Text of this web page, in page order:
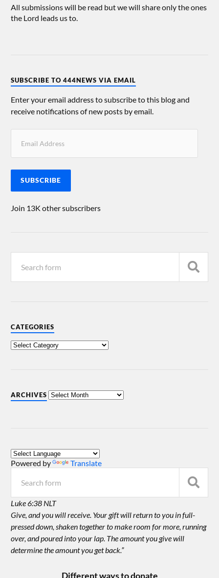
All submissions will be read but we will share only the ones
the Lord leads us to.
SUBSCRIBE TO 444NEWS VIA EMAIL
Enter your email address to subscribe to this blog and
receive notifications of new posts by email.
SUBSCRIBE
Join 13K other subscribers
CATEGORIES
ARCHIVES
Powered by Translate
Luke 6:38 NLT
Give, and you will receive. Your gift will return to you in full-
pressed down, shaken together to make room for more, running
over, and poured into your lap. The amount you give will
determine the amount you get back.”